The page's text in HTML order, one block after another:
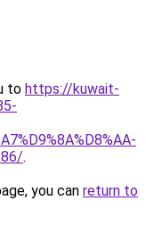
to https://kuwait-
.
you can return to